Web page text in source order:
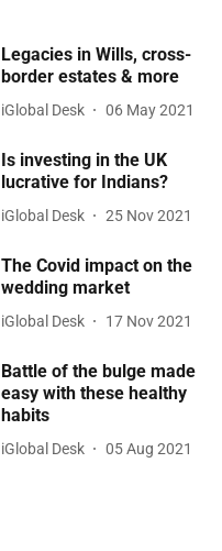
Legacies in Wills, cross-
border estates & more
iGlobal Desk 06 May 2021
Is investing in the UK
lucrative for Indians?
iGlobal Desk 25 Nov 2021
The Covid impact on the
wedding market
iGlobal Desk 17 Nov 2021
Battle of the bulge made
easy with these healthy
habits
iGlobal Desk 05 Aug 2021